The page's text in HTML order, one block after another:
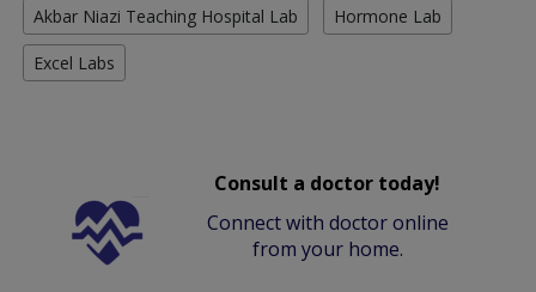
Akbar Niazi Teaching Hospital Lab Hormone Lab
Excel Labs
Consult a doctor today!
Connect with doctor online
from your home.